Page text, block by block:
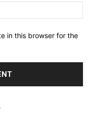
in this browser for the